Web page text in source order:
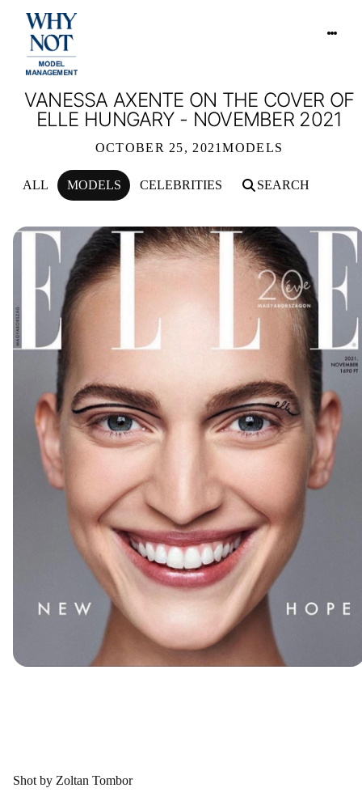
VANESSA AXENTE ON THE COVER OF
ELLE HUNGARY - NOVEMBER 2021
OCTOBER 25, 2021MODELS
ALL MODELS CELEBRITIES SEARCH
VANESSA AXENTE ON THE COVER
Shot by Zoltan Tombor